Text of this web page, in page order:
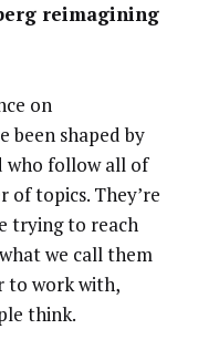
reimagining
on
been shaped by
who follow all of
of topics. They’re
trying to reach
we call them
to work with,
think.